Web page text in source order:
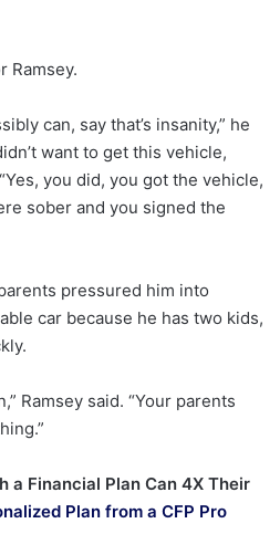
Ramsey.
can, say that’s insanity,” he
want to get this vehicle,
you did, you got the vehicle,
sober and you signed the
pressured him into
car because he has two kids,
Ramsey said. “Your parents
a Financial Plan Can 4X Their
Plan from a CFP Pro